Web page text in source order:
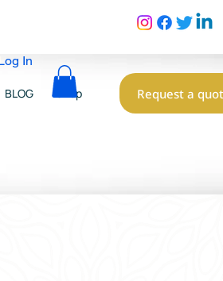
BLOG Shop Request a
In